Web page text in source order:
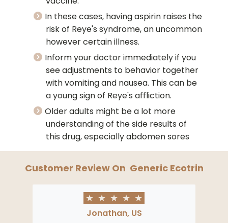
In these cases, having aspirin raises the
risk of Reye's syndrome, an uncommon
however certain illness.
Inform your doctor immediately if you
see adjustments to behavior together
with vomiting and nausea. This can be
a young sign of Reye's affliction.
Older adults might be a lot more
understanding of the side results of
this drug, especially abdomen sores
Customer Review On Generic Ecotrin
★ ★ ★ ★ ★
Jonathan, US